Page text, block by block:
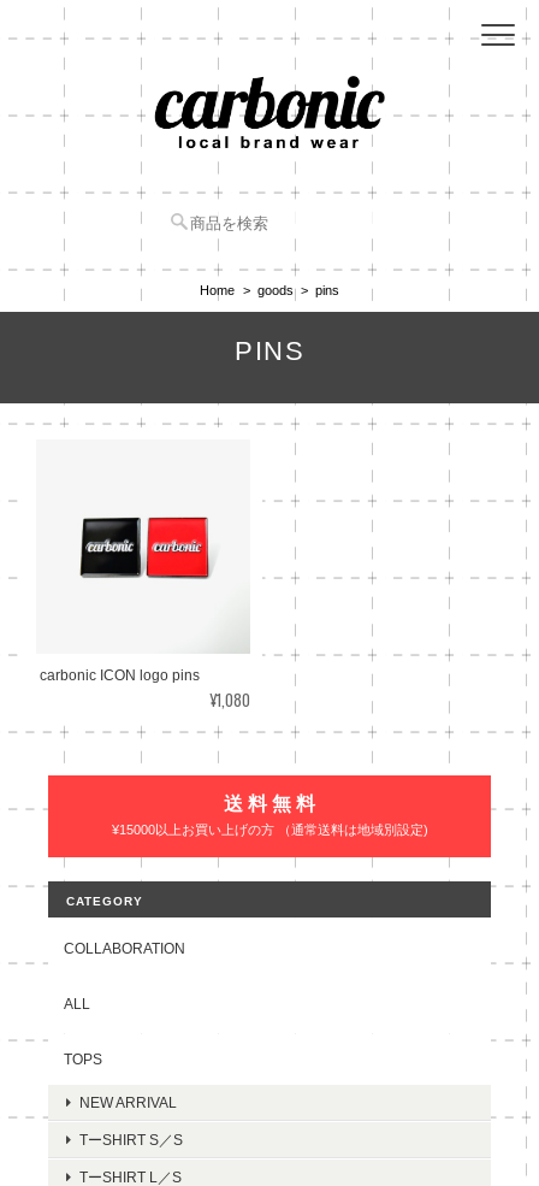
Home goods pins
PINS
carbonic ICON logo pins
¥1,080
送 料 無 料
¥15000以上お買い上げの方 （通常送料は地域別設定)
CATEGORY
COLLABORATION
ALL
TOPS
NEW ARRIVAL
TーSHIRT S／S
TーSHIRT L／S